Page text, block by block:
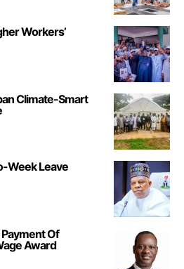
Workers’
Climate-Smart
Week Leave
Of
Award